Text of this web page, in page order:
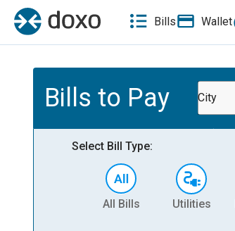
Bills Wallet
Bills to Pay City
Select Bill Type:
All Bills Utilities